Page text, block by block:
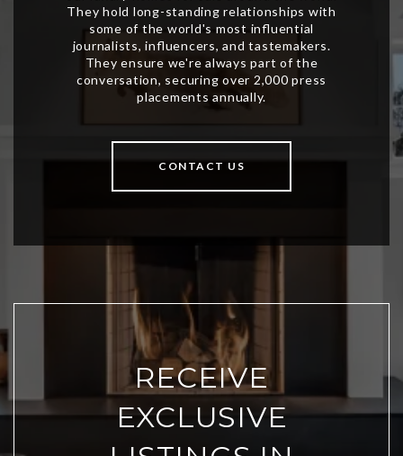
CONTACT US
RECEIVE
EXCLUSIVE